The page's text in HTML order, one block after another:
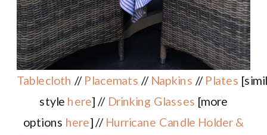
Tablecloth // Placemats // Napkins // Plates
style here] // Drinking Glasses [more
options here] // Hurricane Candle Holder &